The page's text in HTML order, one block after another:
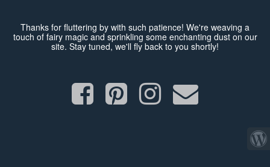
Thanks for fluttering by with such patience! We're weaving a
touch of fairy magic and sprinkling some enchanting dust on our
site. Stay tuned, we'll fly back to you shortly!